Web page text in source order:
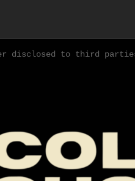
disclosed to third